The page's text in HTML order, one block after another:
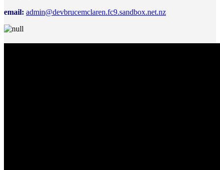
email: admin@devbrucemclaren.fc9.sandbox.net.nz